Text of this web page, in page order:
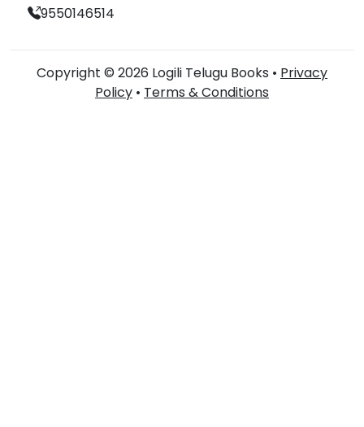
9550146514
Copyright © 2026 Logili Telugu Books • Privacy
Policy • Terms & Conditions